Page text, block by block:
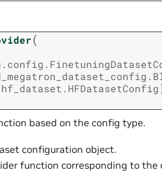
(
based on the config type.
configuration object.
function corresponding to the